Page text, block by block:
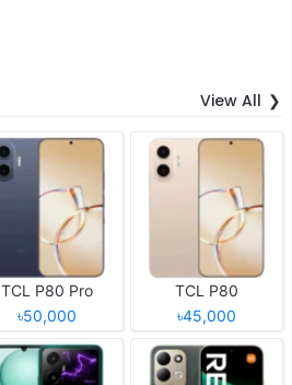
View All
TCL P80 Pro
৳50,000
TCL P80
৳45,000